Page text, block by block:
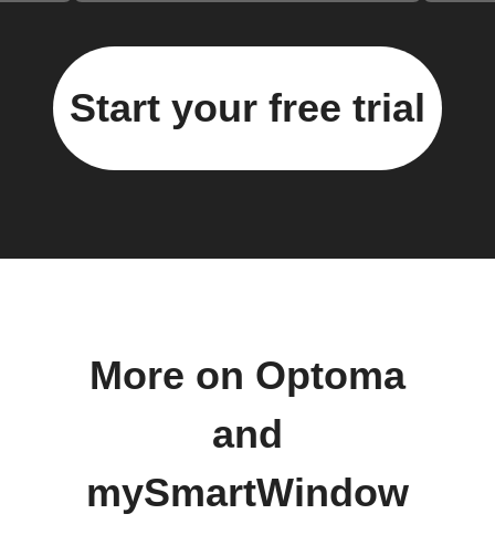
Start your free trial
More on Optoma
and
mySmartWindow